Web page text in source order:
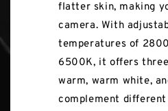
flatter skin, making
camera. With
temperatures of
6500K, it offers
warm, warm white,
complement